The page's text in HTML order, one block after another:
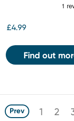
£4.99
Find out
Prev 1 2